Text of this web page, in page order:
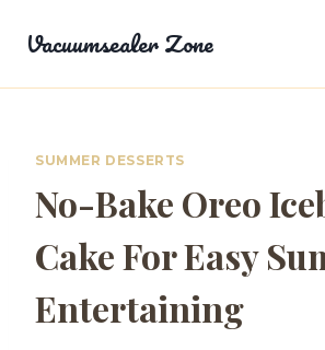
Vacuumsealer Zone
SUMMER DESSERTS
No-Bake Oreo
Cake For Easy
Entertaining